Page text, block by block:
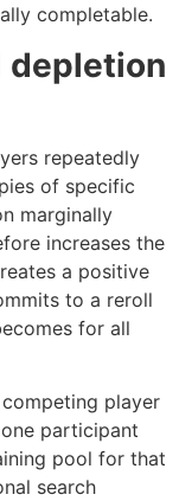
completable.
depletion
repeatedly
of specific
marginally
increases the
a positive
to a reroll
for all
player
participant
pool for that
search